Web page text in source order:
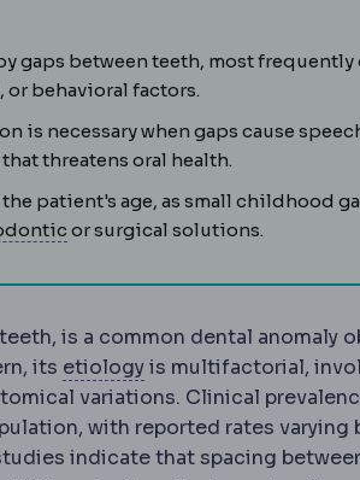
gaps between teeth, most
behavioral factors.
is necessary when gaps cause
often a wisdom tooth, sometimes
threatens oral health.
patient's age, as small childhood
OrthodonticsThe dental
or surgical solutions.
is a common dental anomaly
its etiologyAetiologyThe
is multifactorial,
variations. Clinical
with reported rates varying
indicate that spacing